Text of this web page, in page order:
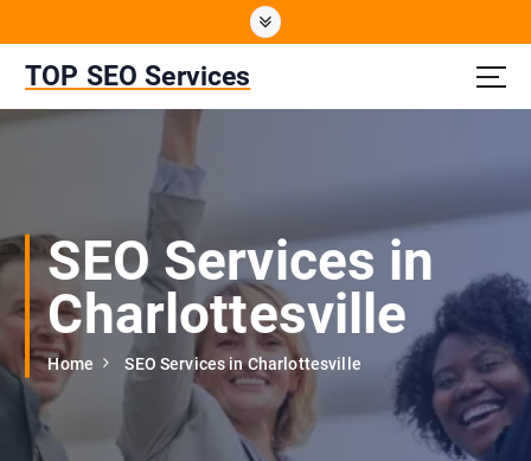
t
e
TOP SEO Services
SEO Services in
Charlottesville
Home SEO Services in Charlottesville